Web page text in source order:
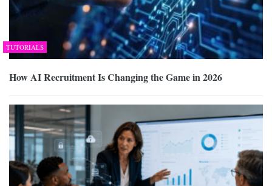
TUTORIALS
How AI Recruitment Is Changing the Game in 2026